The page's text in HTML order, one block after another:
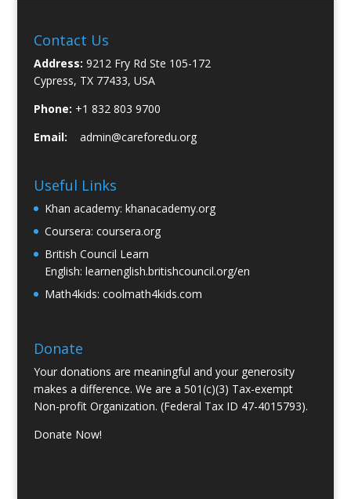
Contact Us
Address: 9212 Fry Rd Ste 105-172
Cypress, TX 77433, USA
Phone: +1 832 803 9700
Email:
admin@careforedu.org
Useful Links
Khan academy: khanacademy.org
Coursera: coursera.org
British Council Learn
English: learnenglish.britishcouncil.org/en
Math4kids: coolmath4kids.com
Donate
Your donations are meaningful and your generosity
makes a difference. We are a 501(c)(3) Tax-exempt
Non-profit Organization. (Federal Tax ID 47-4015793).
Donate Now!